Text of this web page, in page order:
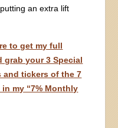
an extra lift
to get my full
your 3 Special
tickers of the 7
my “7% Monthly